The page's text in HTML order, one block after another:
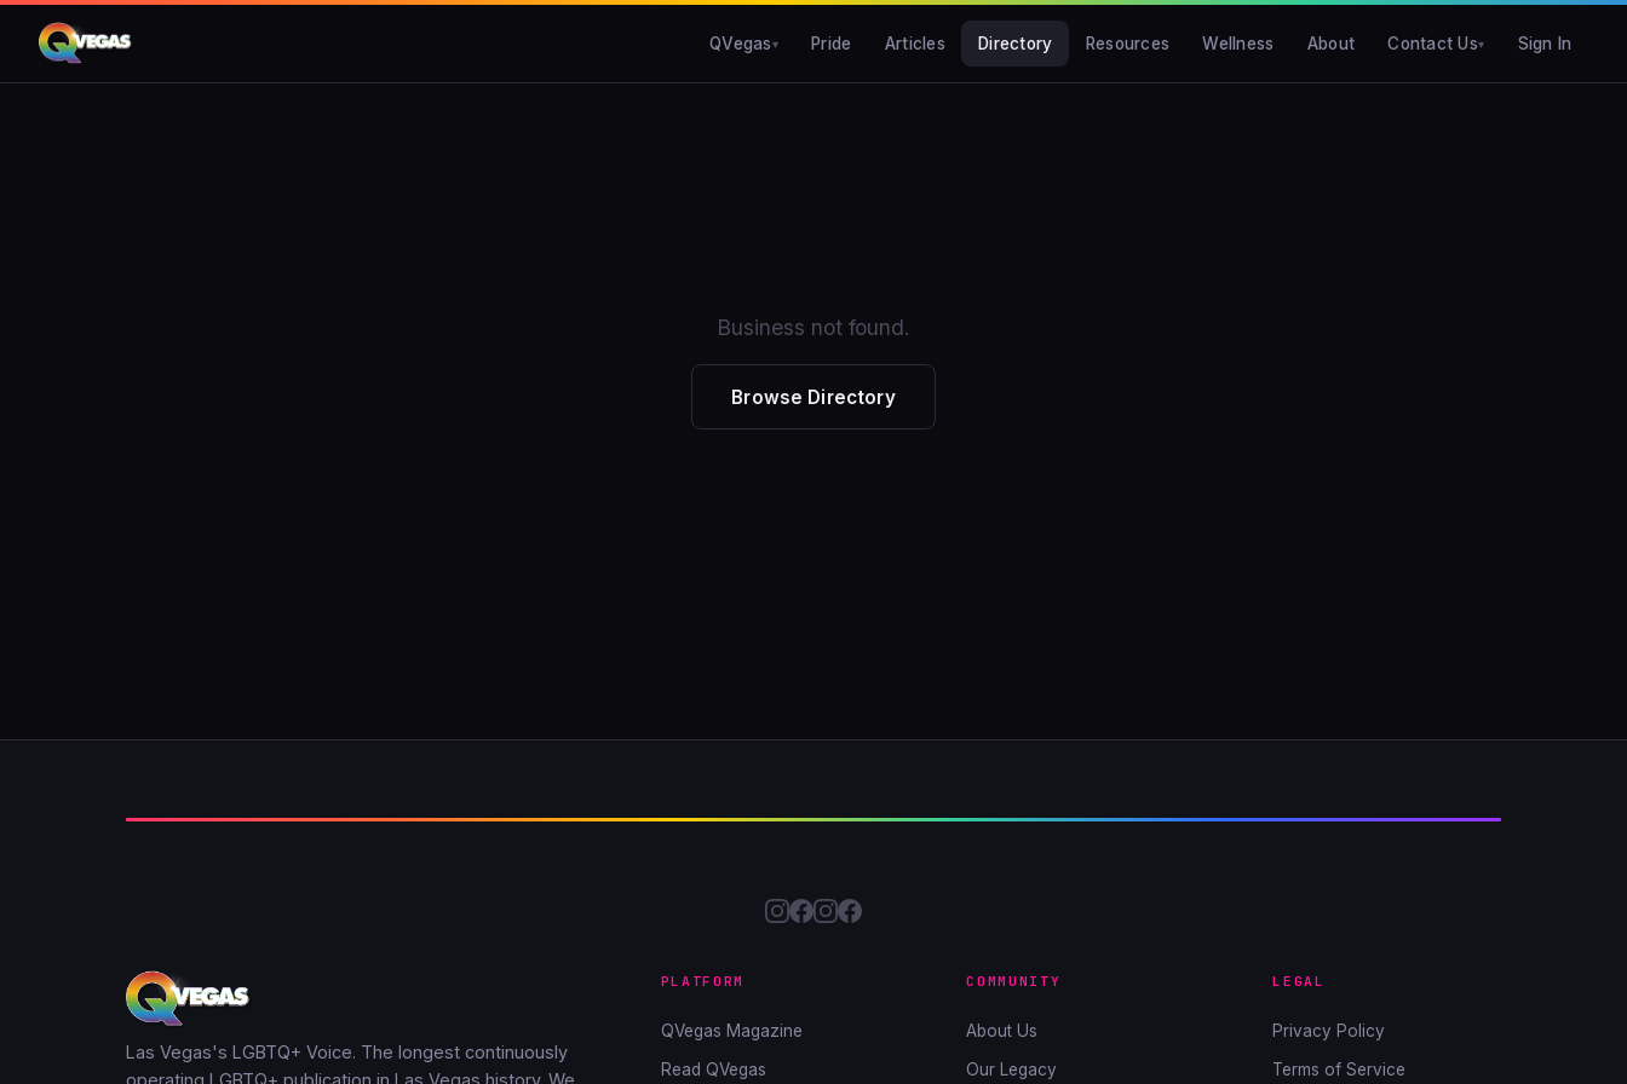
QVegas Pride Articles Directory Resources Wellness About Contact Us Sign In
Business not found.
Browse Directory
Las Vegas's LGBTQ+ Voice. The longest continuously
PLATFORM
QVegas Magazine
Read QVegas
COMMUNITY
About Us
Our Legacy
LEGAL
Privacy Policy
Terms of Service